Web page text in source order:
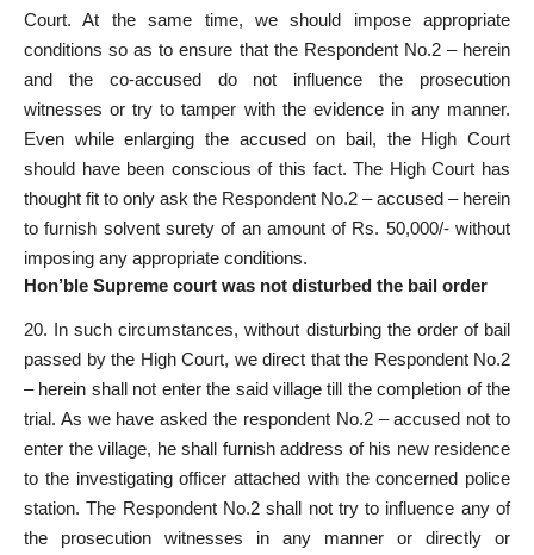
Court. At the same time, we should impose appropriate
conditions so as to ensure that the Respondent No.2 – herein
and the co-accused do not influence the prosecution
witnesses or try to tamper with the evidence in any manner.
Even while enlarging the accused on bail, the High Court
should have been conscious of this fact. The High Court has
thought fit to only ask the Respondent No.2 – accused – herein
to furnish solvent surety of an amount of Rs. 50,000/- without
imposing any appropriate conditions.
Hon’ble Supreme court was not disturbed the bail order
20. In such circumstances, without disturbing the order of bail
passed by the High Court, we direct that the Respondent No.2
– herein shall not enter the said village till the completion of the
trial. As we have asked the respondent No.2 – accused not to
enter the village, he shall furnish address of his new residence
to the investigating officer attached with the concerned police
station. The Respondent No.2 shall not try to influence any of
the prosecution witnesses in any manner or directly or